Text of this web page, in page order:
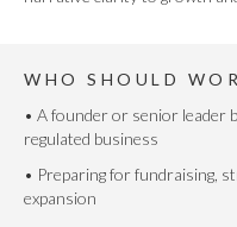
WHO SHOULD
• A founder or senior leader
regulated business
• Preparing for fundraising,
expansion